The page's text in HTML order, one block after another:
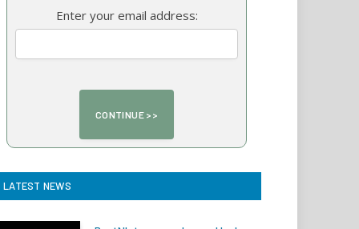
Enter your email address:
LATEST NEWS